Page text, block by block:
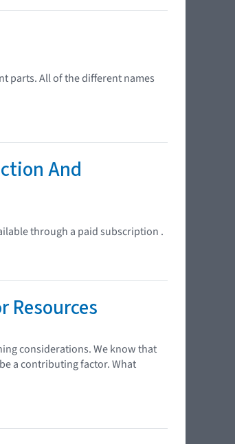
parts. All of the different names
And
through a paid subscription .
Resources
considerations. We know that
a contributing factor. What